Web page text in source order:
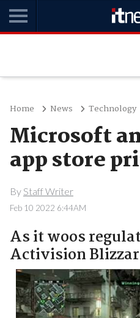
Home News Technology
Microsoft
app store
By Staff Writer
Feb 10 2022 6:44AM
As it woos
Activision